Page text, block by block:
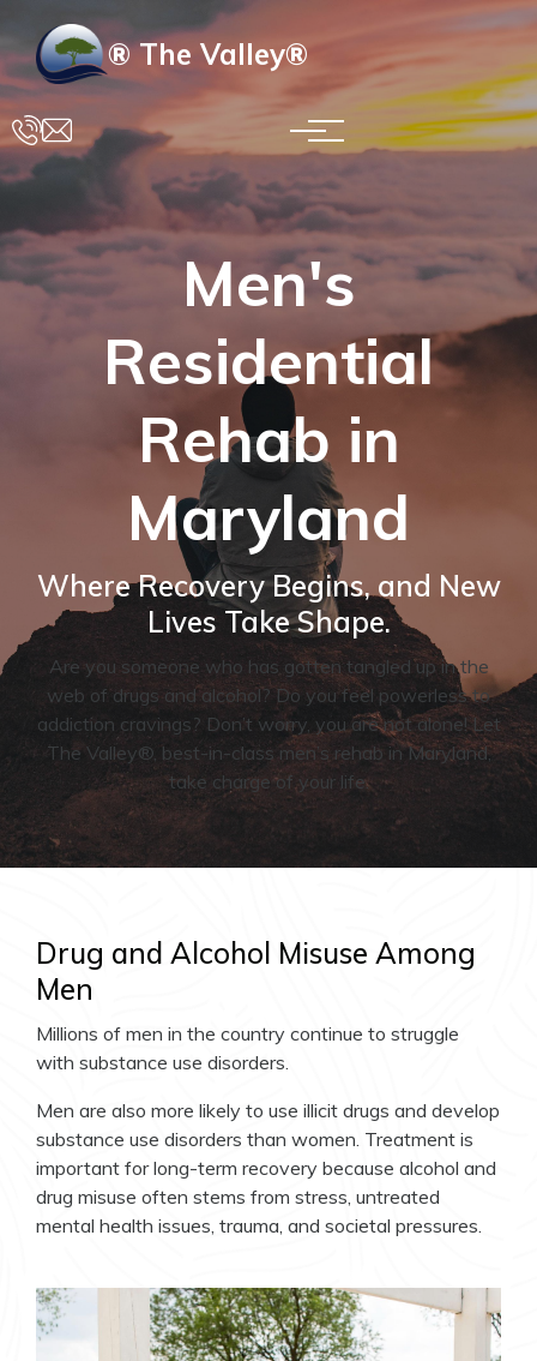
Skip to main content
® The Valley®
Men's
Residential
Rehab in
Maryland
Where Recovery Begins, and New
Lives Take Shape.
Are you someone who has gotten tangled up in the
web of drugs and alcohol? Do you feel powerless to
addiction cravings? Don’t worry, you are not alone! Let
The Valley®, best-in-class men’s rehab in Maryland,
take charge of your life.
Drug and Alcohol Misuse Among
Men
Millions of men in the country continue to struggle
with substance use disorders.
Men are also more likely to use illicit drugs and develop
substance use disorders than women. Treatment is
important for long-term recovery because alcohol and
drug misuse often stems from stress, untreated
mental health issues, trauma, and societal pressures.